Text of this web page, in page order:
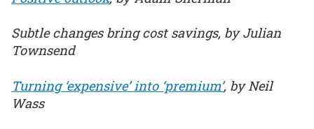
Subtle changes bring cost savings, by Julian
Townsend
Turning ‘expensive’ into ‘premium’, by Neil
Wass